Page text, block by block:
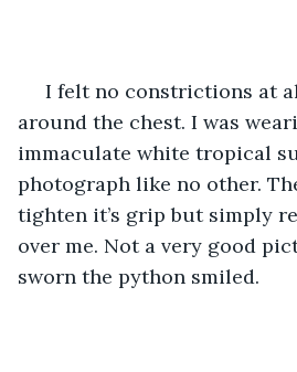
around the chest. I was
immaculate white tropical
photograph like no other.
tighten it’s grip but simply
over me. Not a very good
sworn the python smiled.